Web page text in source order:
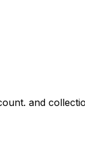
and